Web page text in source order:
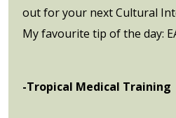
out for your next Cultural
My favourite tip of the day:
-Tropical Medical Training